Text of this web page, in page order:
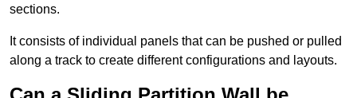
sections.
It consists of individual panels that can be pushed or pulled
along a track to create different configurations and layouts.